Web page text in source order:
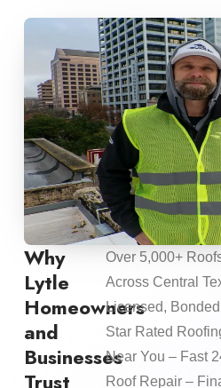
Why
Lytle
Homeowners
and
Businesses
Trust
Over 5,000+
Across Central
Licensed,
Star Rated
Near You – Fast
Roof Repair –